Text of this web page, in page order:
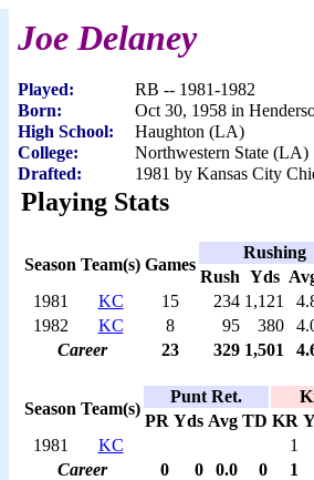
Joe Delaney
Played:
RB -- 1981-1982
Born:
Oct 30, 1958 in
High School:
Haughton (LA)
College:
Northwestern State (LA)
Drafted:
1981 by Kansas City
Playing Stats
Season Team(s) Games
Rushing
Rush Yds
1981
KC 15 234 1,121
1982
KC 8 95 380
Career
23 329 1,501
Season Team(s)
Punt Ret.
PR Yds Avg TD KR
1981
KC
1
Career
0 0 0.0 0 1